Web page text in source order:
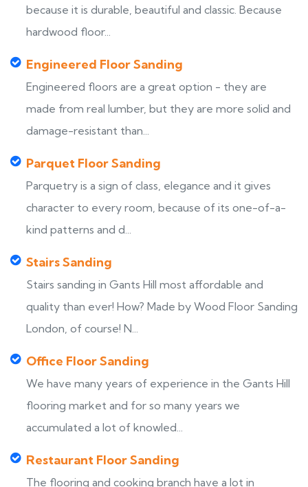
because it is durable, beautiful and classic. Because
hardwood floor...
Engineered Floor Sanding
Engineered floors are a great option - they are
made from real lumber, but they are more solid and
damage-resistant than...
Parquet Floor Sanding
Parquetry is a sign of class, elegance and it gives
character to every room, because of its one-of-a-
kind patterns and d...
Stairs Sanding
Stairs sanding in Gants Hill most affordable and
quality than ever! How? Made by Wood Floor Sanding
London, of course! N...
Office Floor Sanding
We have many years of experience in the Gants Hill
flooring market and for so many years we
accumulated a lot of knowled...
Restaurant Floor Sanding
The flooring and cooking branch have a lot in